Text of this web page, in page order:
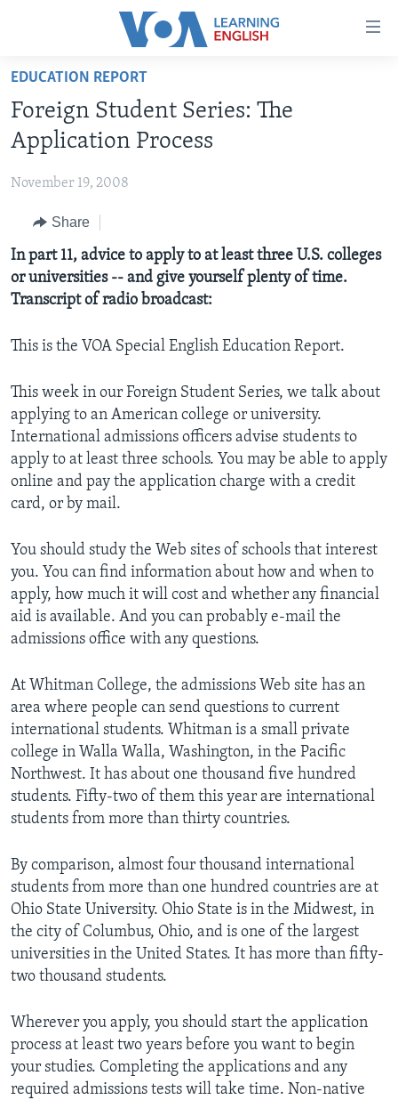
Accessibility
Skip
main
content
Skip
to
Navigation
Skip
to
Search
ABOUT LEARNING ENGLISH
BEGINNING LEVEL
INTERMEDIATE LEVEL
ADVANCED LEVEL
US HISTORY
VIDEO
FOLLOW US
Languages
EDUCATION REPORT
Foreign Student Series: The
Application Process
November 19, 2008
Share
In part 11, advice to apply to at least three U.S. colleges
or universities -- and give yourself plenty of time.
Transcript of radio broadcast:
This is the VOA Special English Education Report.
This week in our Foreign Student Series, we talk about
applying to an American college or university.
International admissions officers advise students to
apply to at least three schools. You may be able to apply
online and pay the application charge with a credit
card, or by mail.
You should study the Web sites of schools that interest
you. You can find information about how and when to
apply, how much it will cost and whether any financial
aid is available. And you can probably e-mail the
admissions office with any questions.
At Whitman College, the admissions Web site has an
area where people can send questions to current
international students. Whitman is a small private
college in Walla Walla, Washington, in the Pacific
Northwest. It has about one thousand five hundred
students. Fifty-two of them this year are international
students from more than thirty countries.
By comparison, almost four thousand international
students from more than one hundred countries are at
Ohio State University. Ohio State is in the Midwest, in
the city of Columbus, Ohio, and is one of the largest
universities in the United States. It has more than fifty-
two thousand students.
Wherever you apply, you should start the application
process at least two years before you want to begin
your studies. Completing the applications and any
required admissions tests will take time. Non-native